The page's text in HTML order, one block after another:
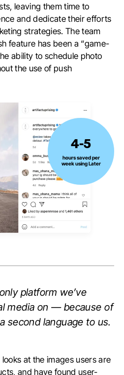
leaving them time to
and dedicate their efforts
strategies. The team
feature has been a “game-
ability to schedule photo
the use of push
4-
5
hours
saved
using
Later
4-5
hours saved per
week using Later
platform we’ve
media on — because of
second language to us.
at the images users are
and have found user-